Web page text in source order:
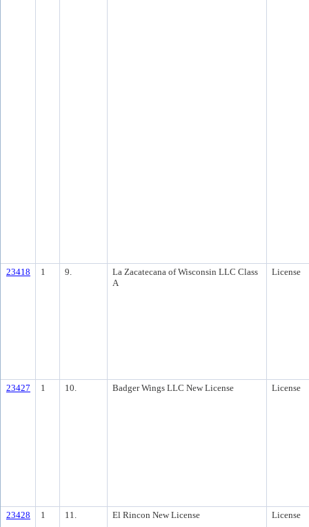
23418 1 9.
La Zacatecana of Wisconsin LLC Class
A
License
23427 1 10. Badger Wings LLC New License License
23428 1 11. El Rincon New License License